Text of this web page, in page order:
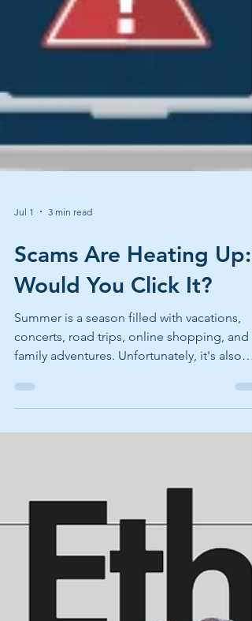
Scams Are Heating Up:
Would You Click It?
concerts, road trips, online shopping, and
family adventures. Unfortunately, it's also
one of the busiest times of year for
purchasing event tickets, and spending
more time online. They take advantage of
that activity by creating messages that look
legitimate and encourage people to act
quickly without thinking twice. Let's play a
quick game. Would Y